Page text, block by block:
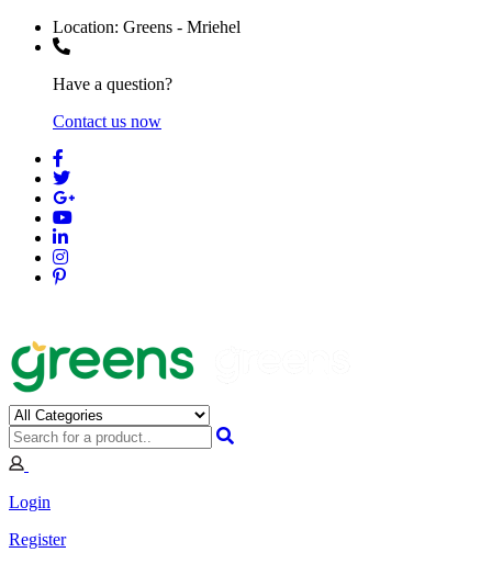
Location: Greens - Mriehel
Have a question?
Contact us now
Login
Register